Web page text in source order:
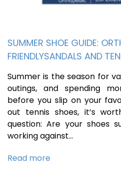
SUMMER SHOE GUIDE:
FRIENDLYSANDALS AND
Summer is the season for
outings, and spending
before you slip on your
out tennis shoes, it’s
question: Are your shoes
working against…
Read more